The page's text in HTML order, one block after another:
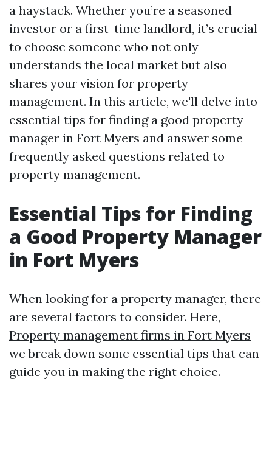
a haystack. Whether you’re a seasoned
investor or a first-time landlord, it’s crucial
to choose someone who not only
understands the local market but also
shares your vision for property
management. In this article, we'll delve into
essential tips for finding a good property
manager in Fort Myers and answer some
frequently asked questions related to
property management.
Essential Tips for Finding
a Good Property Manager
in Fort Myers
When looking for a property manager, there
are several factors to consider. Here,
Property management firms in Fort Myers
we break down some essential tips that can
guide you in making the right choice.